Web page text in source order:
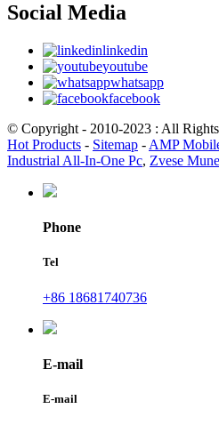
Social Media
linkedin
youtube
whatsapp
facebook
© Copyright - 2010-2023 : All Rights
Hot Products - Sitemap - AMP
Industrial All-In-One Pc, Zvese
Phone
Tel
+86 18681740736
E-mail
E-mail